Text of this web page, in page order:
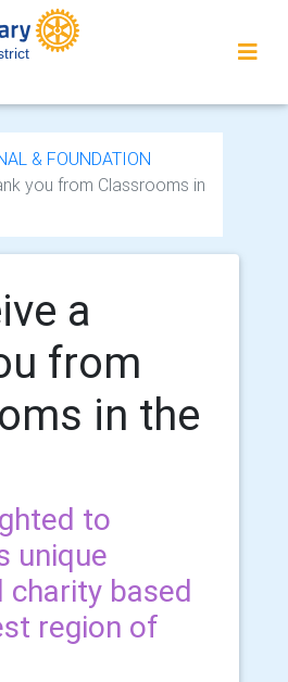
& FOUNDATION
you from Classrooms in
a
from
in the
to
unique
charity based
region of